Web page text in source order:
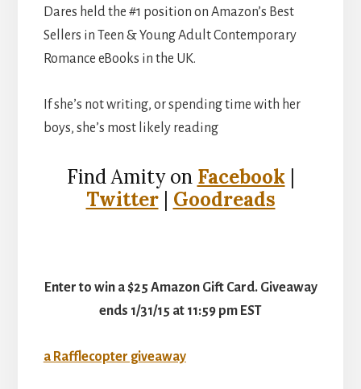
Dares held the #1 position on Amazon’s Best
Sellers in Teen & Young Adult Contemporary
Romance eBooks in the UK.
If she’s not writing, or spending time with her
boys, she’s most likely reading
Find Amity on Facebook |
Twitter| Goodreads
Enter to win a $25 Amazon Gift Card. Giveaway
ends 1/31/15 at 11:59 pm EST
a Rafflecopter giveaway